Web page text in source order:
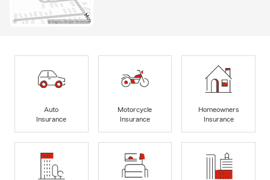
Auto
Insurance
Motorcycle
Insurance
Homeowners
Insurance